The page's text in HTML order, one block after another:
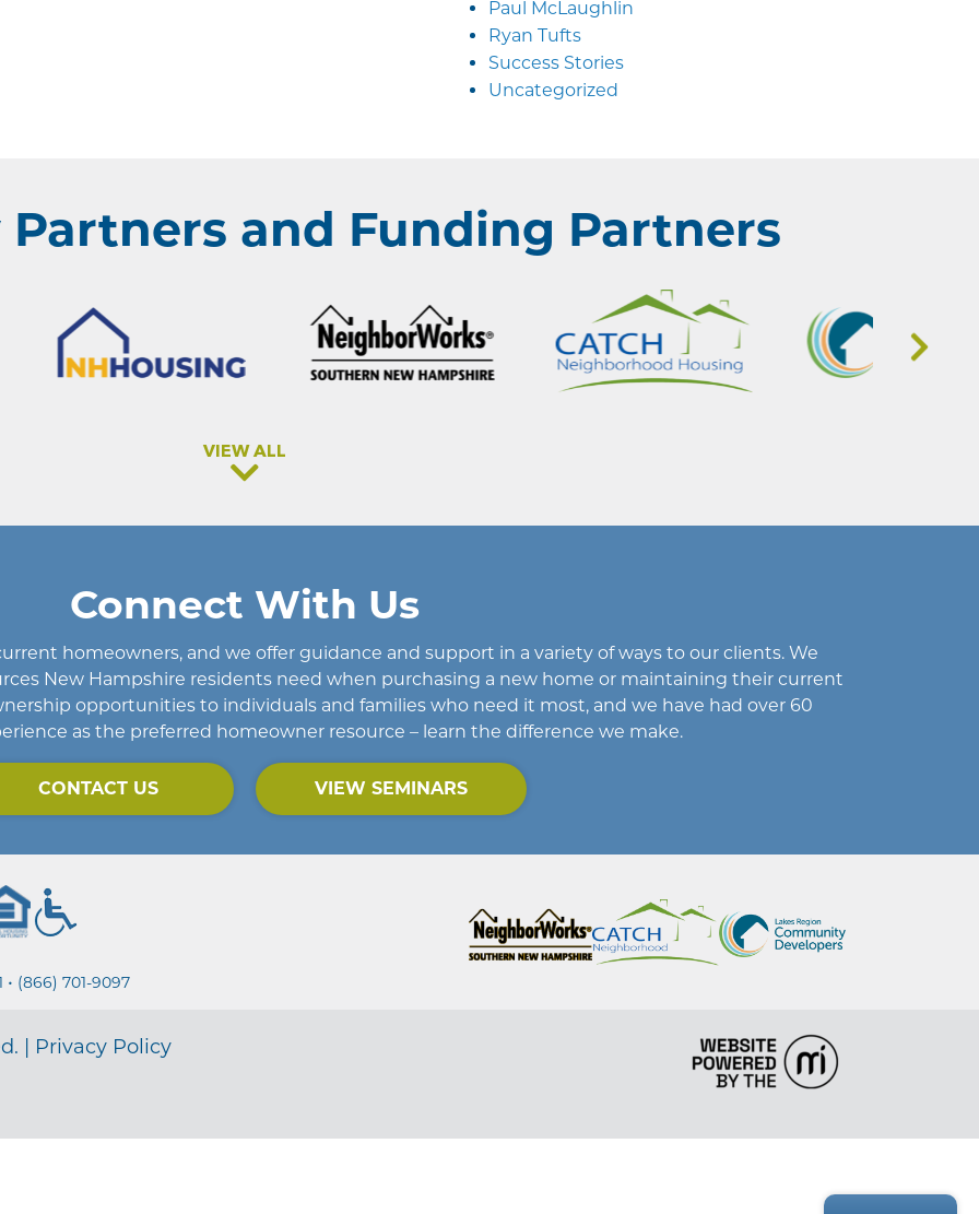
Paul McLaughlin
Ryan Tufts
Success Stories
Uncategorized
and Funding Partners
VIEW ALL
Connect With Us
homeowners, and we offer guidance and support in a variety of ways to our clients. We
New Hampshire residents need when purchasing a new home or maintaining their current
opportunities to individuals and families who need it most, and we have had over 60
as the preferred homeowner resource – learn the difference we make.
CONTACT US VIEW SEMINARS
• (866) 701-9097
| Privacy Policy